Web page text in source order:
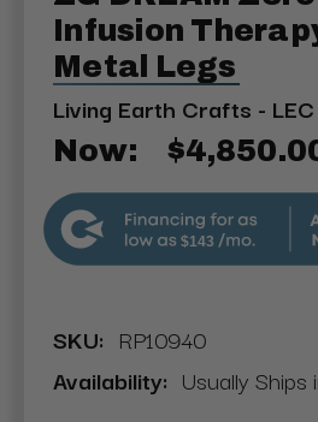
Infusion
Metal Legs
Living Earth Crafts - LEC
Now:
$143
SKU: RP10940
Availability: Usually